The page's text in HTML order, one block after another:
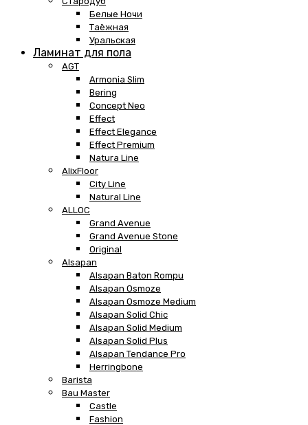
Белые Ночи
Таёжная
Уральская
Ламинат для пола
AGT
Armonia Slim
Bering
Concept Neo
Effect
Effect Elegance
Effect Premium
Natura Line
AlixFloor
City Line
Natural Line
ALLOC
Grand Avenue
Grand Avenue Stone
Original
Alsapan
Alsapan Baton Rompu
Alsapan Osmoze
Alsapan Osmoze Medium
Alsapan Solid Chic
Alsapan Solid Medium
Alsapan Solid Plus
Alsapan Tendance Pro
Herringbone
Barista
Bau Master
Castle
Fashion